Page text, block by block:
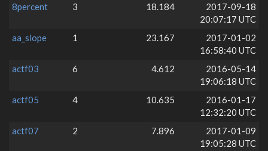
8percent
3 18.184
2017-09-18
20:07:17 UTC
aa_slope
1 23.167
2017-01-02
16:58:40 UTC
actf03
6 4.612
2016-05-14
19:06:18 UTC
actf05
4 10.635
2016-01-17
12:32:20 UTC
actf07
2 7.896
2017-01-09
19:05:28 UTC